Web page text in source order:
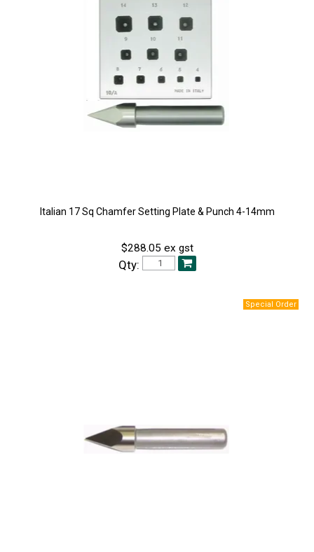
Italian 17 Sq Chamfer Setting Plate & Punch 4-14mm
$288.05 ex gst
Qty: